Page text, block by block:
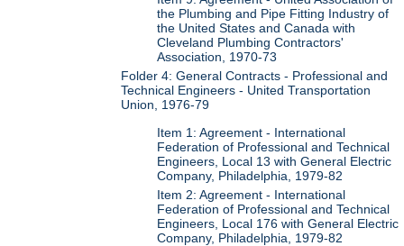
the Plumbing and Pipe Fitting Industry of
the United States and Canada with
Cleveland Plumbing Contractors'
Association, 1970-73
Folder 4: General Contracts - Professional and
Technical Engineers - United Transportation
Union, 1976-79
Item 1: Agreement - International
Federation of Professional and Technical
Engineers, Local 13 with General Electric
Company, Philadelphia, 1979-82
Item 2: Agreement - International
Federation of Professional and Technical
Engineers, Local 176 with General Electric
Company, Philadelphia, 1979-82